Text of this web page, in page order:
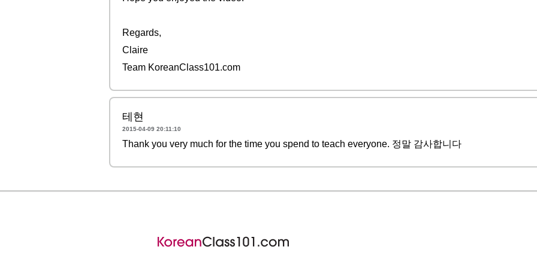
Regards,
Claire
Team KoreanClass101.com
테현
2015-04-09 20:11:10
Thank you very much for the time you spend to teach everyone. 정말 감사합니다